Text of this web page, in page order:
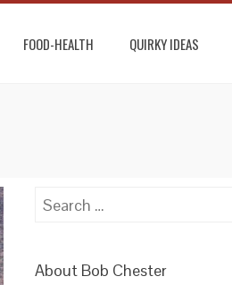
FOOD-HEALTH QUIRKY IDEAS
Search
About Bob Chester